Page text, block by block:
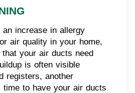
increase in allergy
air quality in your home,
your air ducts need
is often visible
registers, another
time to have your air ducts